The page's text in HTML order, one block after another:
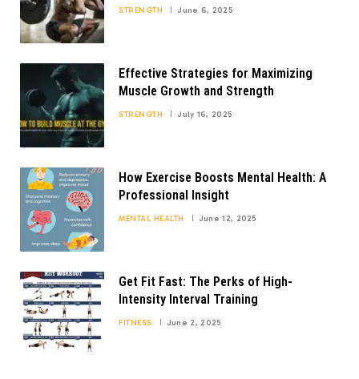
STRENGTH June 6, 2025
Effective Strategies for Maximizing
Muscle Growth and Strength
STRENGTH July 16, 2025
How Exercise Boosts Mental Health: A
Professional Insight
MENTAL HEALTH June 12, 2025
Get Fit Fast: The Perks of High-
Intensity Interval Training
FITNESS June 2, 2025